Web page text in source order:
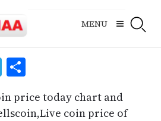
MENU
Telegram
Share
price today chart and
coin price of